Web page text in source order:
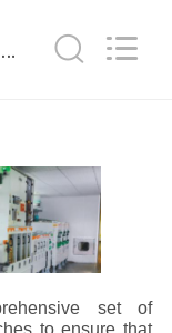
Bicheng Electronics Technology Co., Ltd Quality Control
set of